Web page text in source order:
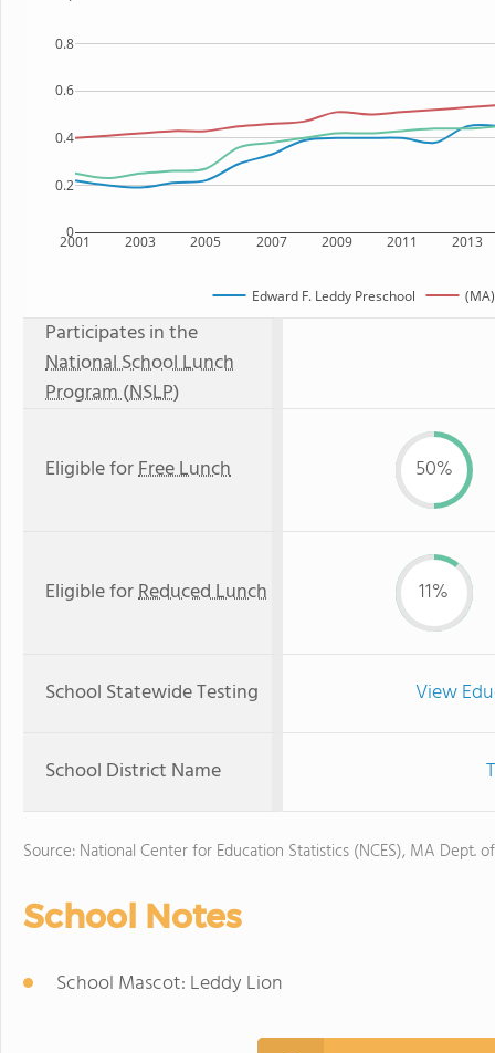
2001 2003 2005 2007 2009 2011 2013
0
0.2
0.4
0.6
0.8
Edward F. Leddy Preschool
Participates in the
National School Lunch
Program (NSLP)
Eligible forFree Lunch 50%
Eligible forReduced Lunch 11%
School Statewide Testing View
School District Name
Source: National Center for Education Statistics (NCES), MA Dept.
School Notes
School Mascot: Leddy Lion